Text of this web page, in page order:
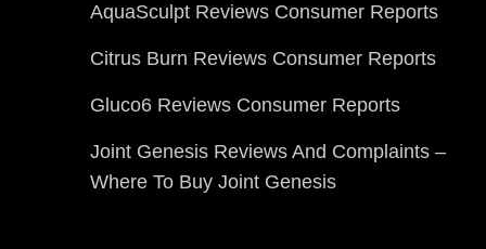
AquaSculpt Reviews Consumer Reports
Citrus Burn Reviews Consumer Reports
Gluco6 Reviews Consumer Reports
Joint Genesis Reviews And Complaints –
Where To Buy Joint Genesis